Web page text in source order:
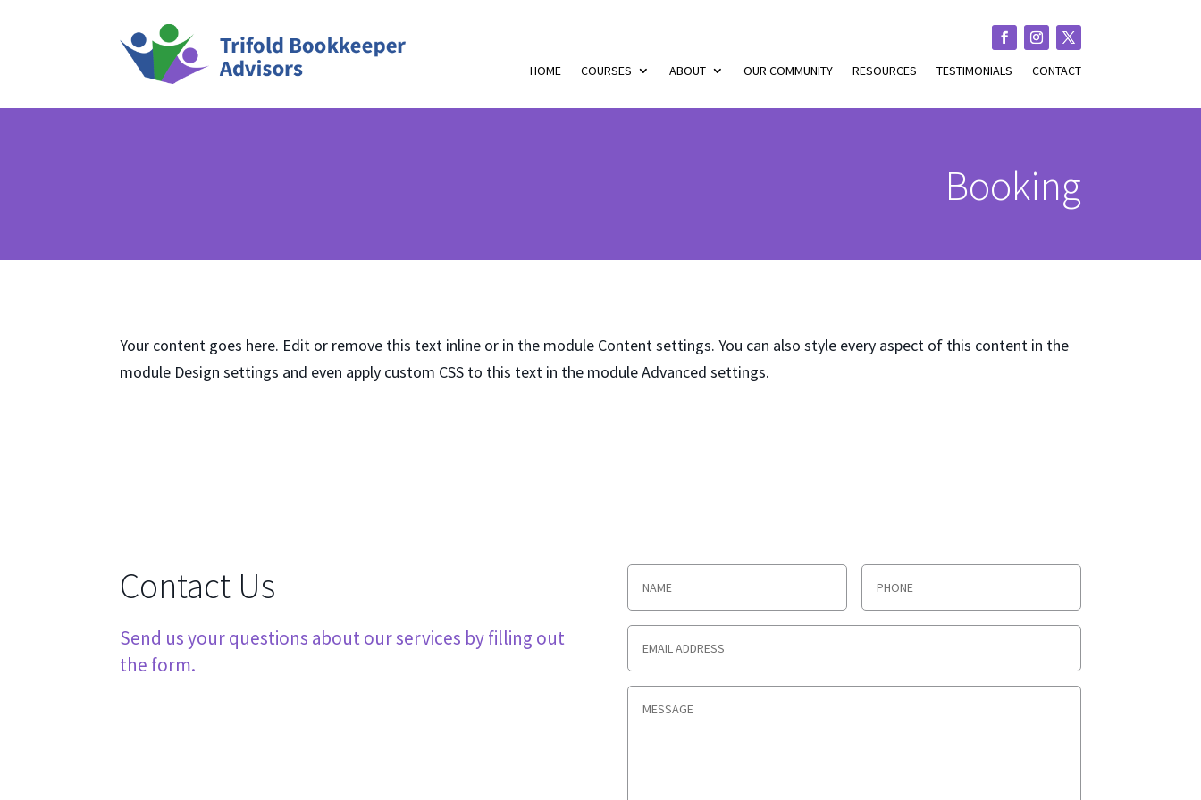
HOME COURSES ABOUT OUR COMMUNITY RESOURCES TESTIMONIALS CONTACT
Booking
Your content goes here. Edit or remove this text inline or in the module Content settings. You can also style every aspect of this content in the
module Design settings and even apply custom CSS to this text in the module Advanced settings.
Contact Us
Send us your questions about our services by filling out
the form.